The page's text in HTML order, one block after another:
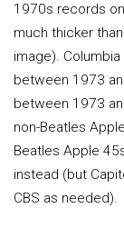
1970s records
much thicker
image).
between 1973
between 1973
non-Beatles
Beatles Apple
instead (but
CBS as needed).